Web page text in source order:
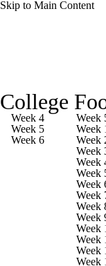
Skip to Main Content
Rankings
Odds Bowl
Watch CFB Live
Transfer Portal
2025 Top Classes
College
Week 4
Week 5
Week 6
Week
Week
Week
Week
Week
Week
Week
Week
Week
Week
Week
Week
Week
Week